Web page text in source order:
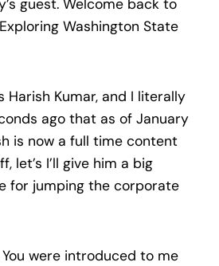
guest. Welcome back to
Washington State
Harish Kumar, and I literally
ago that as of January
is now a full time content
let’s I’ll give him a big
for jumping the corporate
You were introduced to me